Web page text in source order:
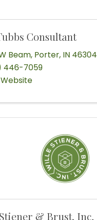
Consultant
Beam, Porter, IN 46304
446-7059
& Brust, Inc.